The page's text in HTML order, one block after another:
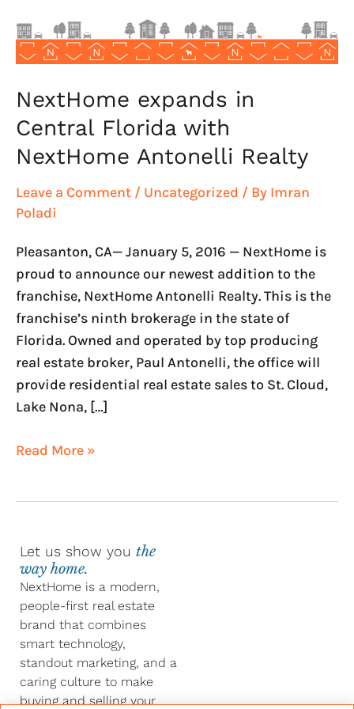
NextHome expands in
Central Florida with
NextHome Antonelli Realty
Leave a Comment / Uncategorized / By Imran
Poladi
Pleasanton, CA— January 5, 2016 — NextHome is
proud to announce our newest addition to the
franchise, NextHome Antonelli Realty. This is the
franchise’s ninth brokerage in the state of
Florida. Owned and operated by top producing
real estate broker, Paul Antonelli, the office will
provide residential real estate sales to St. Cloud,
Lake Nona, […]
Antonelli
Realty
Read More »
Let us show you the
way home.
NextHome is a modern,
people-first real estate
brand that combines
smart technology,
standout marketing, and a
caring culture to make
buying and selling your